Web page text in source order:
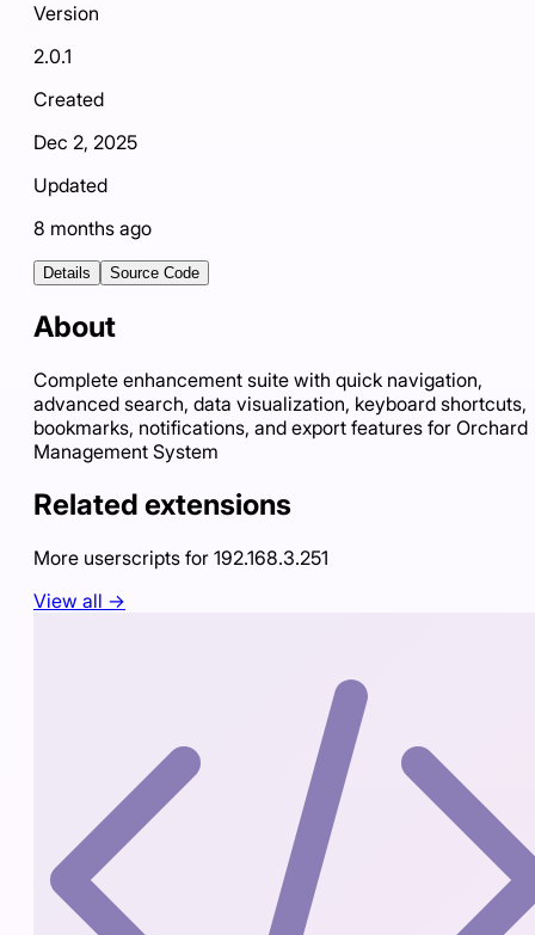
Version
2.0.1
Created
Dec 2, 2025
Updated
8 months ago
Details Source Code
About
Complete enhancement suite with quick navigation,
advanced search, data visualization, keyboard shortcuts,
bookmarks, notifications, and export features for Orchard
Management System
Related extensions
More userscripts for 192.168.3.251
View all →